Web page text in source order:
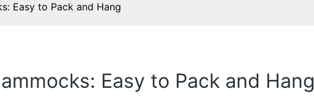
Easy to Pack and Hang
Easy to Pack and Hang